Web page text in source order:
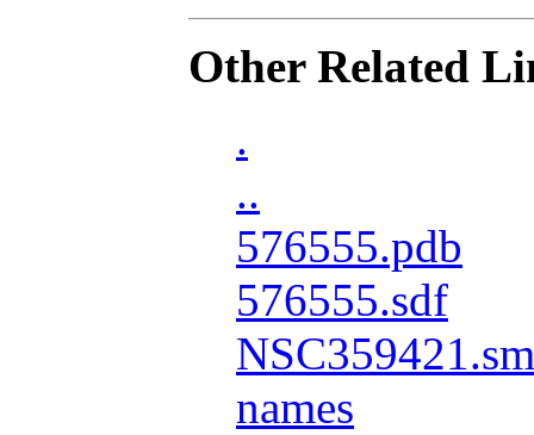
Other Related
.
..
576555.pdb
576555.sdf
names